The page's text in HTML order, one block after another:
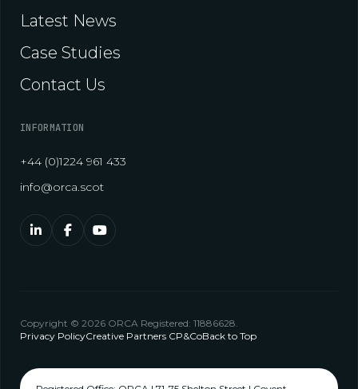
Latest News
Case Studies
Contact Us
INFORMATION
+44 (0)1224 961 433
info@orca.scot
Copyright © 2026 ORCA Registered: 11886628.
Privacy PolicyCreative Partners CP&CoBack to Top